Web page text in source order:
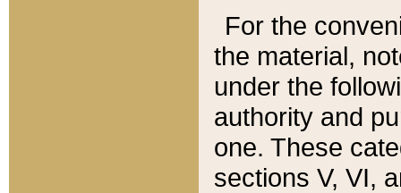
For the
the material,
under the
authority and
one. These
sections V, VI,